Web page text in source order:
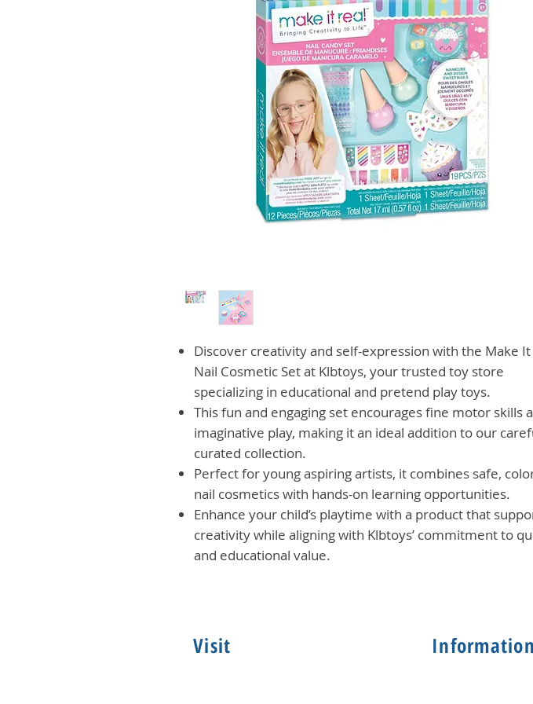
Discover creativity and self-expression with the Make It
Nail Cosmetic Set at Klbtoys, your trusted toy store
specializing in educational and pretend play toys.
This fun and engaging set encourages fine motor skills
imaginative play, making it an ideal addition to our
curated collection.
Perfect for young aspiring artists, it combines safe,
nail cosmetics with hands-on learning opportunities.
Enhance your child’s playtime with a product that
creativity while aligning with Klbtoys’ commitment to
and educational value.
Visit Information